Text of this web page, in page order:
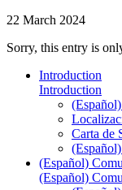
22 March 2024
Sorry, this entry is
Introduction
Introduction
Carta de
(Español)
(Español)